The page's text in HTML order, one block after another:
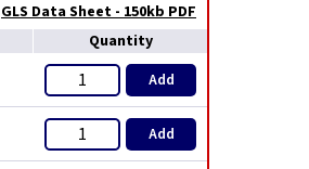
GLS Data Sheet - 150kb PDF
Quantity
Add
Add